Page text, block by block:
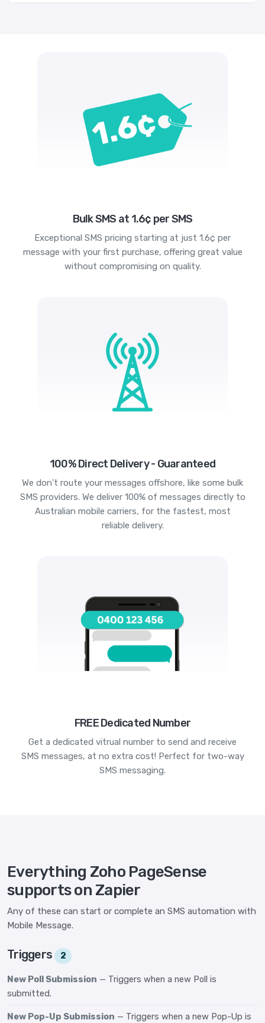
Bulk SMS at 1.6¢ per SMS
Exceptional SMS pricing starting at just 1.6¢ per
message with your first purchase, offering great value
without compromising on quality.
100% Direct Delivery - Guaranteed
We don't route your messages offshore, like some bulk
SMS providers. We deliver 100% of messages directly to
Australian mobile carriers, for the fastest, most
reliable delivery.
FREE Dedicated Number
Get a dedicated vitrual number to send and receive
SMS messages, at no extra cost! Perfect for two-way
SMS messaging.
Everything Zoho PageSense
supports on Zapier
Any of these can start or complete an SMS automation with
Mobile Message.
Triggers 2
New Poll Submission — Triggers when a new Poll is
submitted.
New Pop-Up Submission — Triggers when a new Pop-Up is